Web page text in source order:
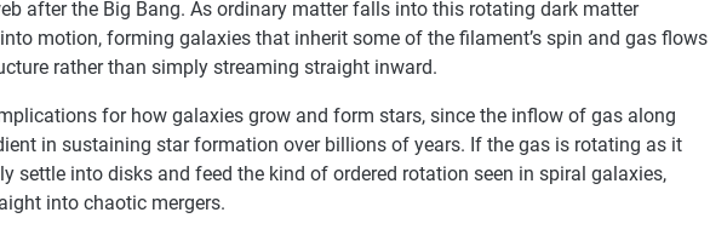
after the Big Bang. As ordinary matter falls into this rotating dark matter
motion, forming galaxies that inherit some of the filament’s spin and gas flows
rather than simply streaming straight inward.
for how galaxies grow and form stars, since the inflow of gas along
in sustaining star formation over billions of years. If the gas is rotating as it
settle into disks and feed the kind of ordered rotation seen in spiral galaxies,
into chaotic mergers.